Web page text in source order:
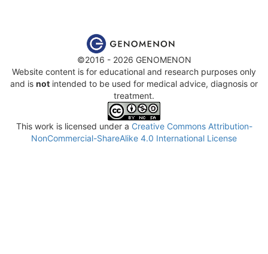
©2016 - 2026 GENOMENON
Website content is for educational and research purposes only
and is not intended to be used for medical advice, diagnosis or
treatment.
This work is licensed under a Creative Commons Attribution-
NonCommercial-ShareAlike 4.0 International License